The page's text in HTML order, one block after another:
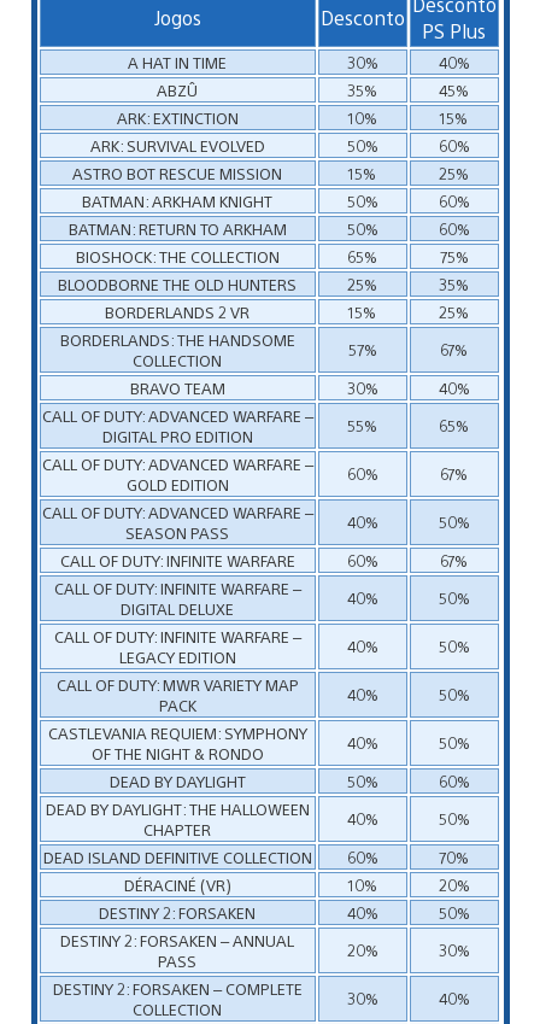
Jogos Desconto
PS Plus
A HAT IN TIME 30%
40%
ABZÛ
35%
45%
ARK: EXTINCTION
10%
15%
ARK: SURVIVAL EVOLVED
50%
60%
ASTRO BOT RESCUE MISSION
15%
25%
BATMAN: ARKHAM KNIGHT
50%
60%
BATMAN: RETURN TO ARKHAM
50%
60%
BIOSHOCK: THE COLLECTION
65%
75%
BLOODBORNE THE OLD HUNTERS
25%
35%
BORDERLANDS 2 VR
15%
25%
BORDERLANDS: THE HANDSOME
COLLECTION
57%
67%
BRAVO TEAM
30%
40%
CALL OF DUTY: ADVANCED WARFARE –
DIGITAL PRO EDITION
55%
65%
CALL OF DUTY: ADVANCED WARFARE –
GOLD EDITION
60%
67%
CALL OF DUTY: ADVANCED WARFARE –
SEASON PASS
40%
50%
CALL OF DUTY: INFINITE WARFARE
60%
67%
CALL OF DUTY: INFINITE WARFARE –
DIGITAL DELUXE
40%
50%
CALL OF DUTY: INFINITE WARFARE –
LEGACY EDITION
40%
50%
CALL OF DUTY: MWR VARIETY MAP
PACK
40%
50%
CASTLEVANIA REQUIEM: SYMPHONY
OF THE NIGHT & RONDO
40%
50%
DEAD BY DAYLIGHT
50%
60%
DEAD BY DAYLIGHT: THE HALLOWEEN
CHAPTER
40%
50%
DEAD ISLAND DEFINITIVE COLLECTION
60%
70%
DÉRACINÉ (VR)
10%
20%
DESTINY 2: FORSAKEN
40%
50%
DESTINY 2: FORSAKEN – ANNUAL
PASS
20%
30%
DESTINY 2: FORSAKEN – COMPLETE
COLLECTION
30%
40%